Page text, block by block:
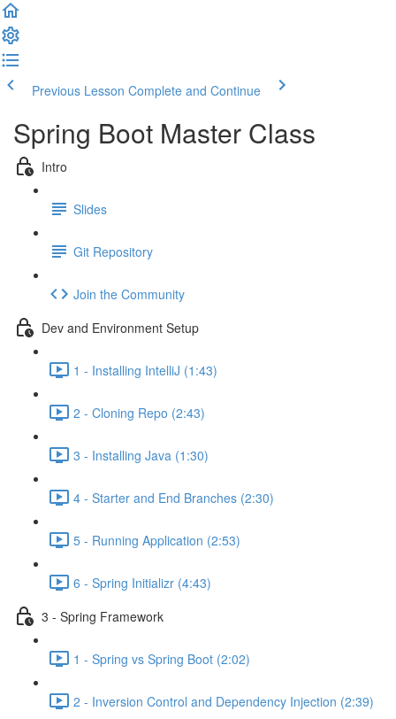
Previous Lesson Complete and Continue
Spring Boot Master Class
Intro
Slides
Git Repository
Join the Community
Dev and Environment Setup
1 - Installing IntelliJ (1:43)
2 - Cloning Repo (2:43)
3 - Installing Java (1:30)
4 - Starter and End Branches (2:30)
5 - Running Application (2:53)
6 - Spring Initializr (4:43)
3 - Spring Framework
1 - Spring vs Spring Boot (2:02)
2 - Inversion Control and Dependency Injection (2:39)